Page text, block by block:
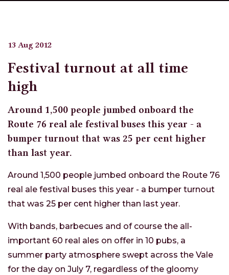
13 Aug 2012
Festival turnout at all time
high
Around 1,500 people jumbed onboard the
Route 76 real ale festival buses this year - a
bumper turnout that was 25 per cent higher
than last year.
Around 1,500 people jumbed onboard the Route 76
real ale festival buses this year - a bumper turnout
that was 25 per cent higher than last year.
With bands, barbecues and of course the all-
important 60 real ales on offer in 10 pubs, a
summer party atmosphere swept across the Vale
for the day on July 7, regardless of the gloomy